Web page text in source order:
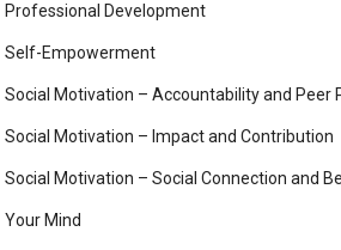
Professional Development
Self-Empowerment
Social Motivation – Accountability and Peer
Social Motivation – Impact and Contribution
Social Motivation – Social Connection and
Your Mind